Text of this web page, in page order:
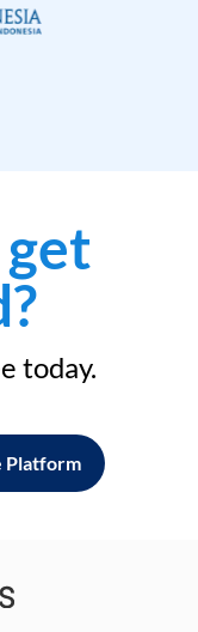
today.
Platform